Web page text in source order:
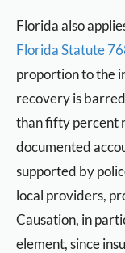
Florida also
Florida Statute
proportion to the
recovery is
than fifty percent
documented
supported by
local providers,
Causation, in
element, since